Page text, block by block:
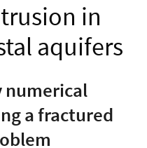
in
aquifers
numerical
a fractured